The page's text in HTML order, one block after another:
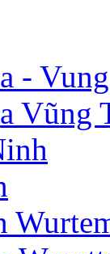
-
Vũng